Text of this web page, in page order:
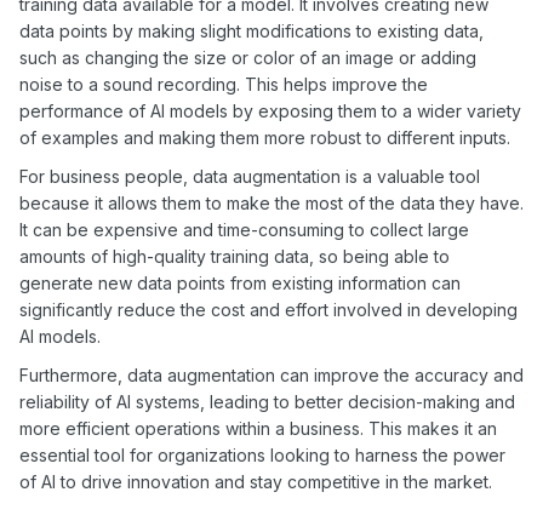
training data available for a model. It involves creating new
data points by making slight modifications to existing data,
such as changing the size or color of an image or adding
noise to a sound recording. This helps improve the
performance of AI models by exposing them to a wider variety
of examples and making them more robust to different inputs.
For business people, data augmentation is a valuable tool
because it allows them to make the most of the data they have.
It can be expensive and time-consuming to collect large
amounts of high-quality training data, so being able to
generate new data points from existing information can
significantly reduce the cost and effort involved in developing
AI models.
Furthermore, data augmentation can improve the accuracy and
reliability of AI systems, leading to better decision-making and
more efficient operations within a business. This makes it an
essential tool for organizations looking to harness the power
of AI to drive innovation and stay competitive in the market.